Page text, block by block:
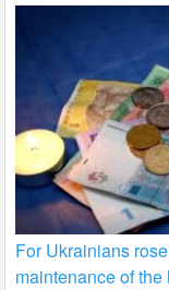
For Ukrainians
maintenance of